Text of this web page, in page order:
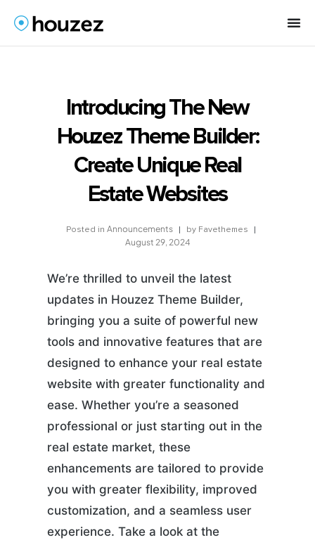
Introducing The New
Houzez Theme Builder:
Create Unique Real
Estate Websites
Posted in Announcements by Favethemes
August 29, 2024
We’re thrilled to unveil the latest
updates in Houzez Theme Builder,
bringing you a suite of powerful new
tools and innovative features that are
designed to enhance your real estate
website with greater functionality and
ease. Whether you’re a seasoned
professional or just starting out in the
real estate market, these
enhancements are tailored to provide
you with greater flexibility, improved
customization, and a seamless user
experience. Take a look at the